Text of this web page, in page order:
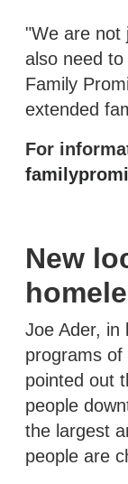
"We are not
also need
Family
extended
For
New
Joe Ader, in
programs of
pointed out
people
the largest
people are